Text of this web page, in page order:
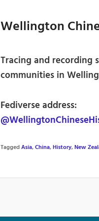
Wellington
Tracing and recording
communities in
Fediverse address:
TaggedAsia,China,History,New